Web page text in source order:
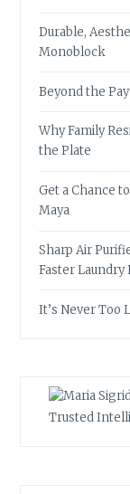
Durable,
Monoblock
Beyond the
Why Family
the Plate
Get a Chance
Maya
Sharp Air
Faster Laundry
It’s Never Too
Trusted